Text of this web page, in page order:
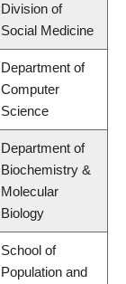
Division of
Social Medicine
Department of
Computer
Science
Department of
Biochemistry &
Molecular
Biology
School of
Population and